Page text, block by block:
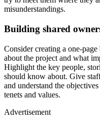
misunderstandings.
Building shared
Consider creating a one-
about the project and what
Highlight the key people,
should know about. Give
and understand the
tenets and values.
Advertisement